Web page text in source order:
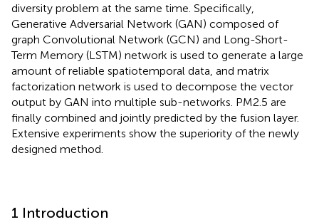
diversity problem at the same time. Specifically,
Generative Adversarial Network (GAN) composed of
graph Convolutional Network (GCN) and Long-Short-
Term Memory (LSTM) network is used to generate a large
amount of reliable spatiotemporal data, and matrix
factorization network is used to decompose the vector
output by GAN into multiple sub-networks. PM2.5 are
finally combined and jointly predicted by the fusion layer.
Extensive experiments show the superiority of the newly
designed method.
1 Introduction